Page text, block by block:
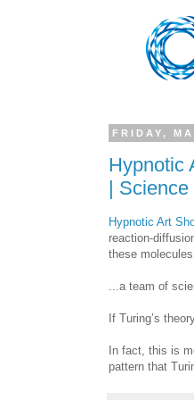
FRIDAY,
Hypnotic
|
Hypnotic Art
reaction-
these molecules
...a team of
If Turing’s
In fact, this is
pattern that